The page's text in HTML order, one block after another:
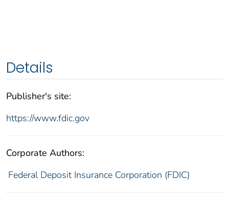
Details
Publisher's site:
https://www.fdic.gov
Corporate Authors:
Federal Deposit Insurance Corporation (FDIC)